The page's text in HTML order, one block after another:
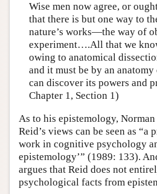
Wise men now agree, or
that there is but one way to
nature’s works—the way of
experiment….All that we
owing to anatomical
and it must be by an
can discover its powers and
Chapter 1, Section 1)
As to his epistemology,
Reid’s views can be seen as “a
work in cognitive psychology
epistemology’” (1989: 133).
argues that Reid does not
psychological facts from